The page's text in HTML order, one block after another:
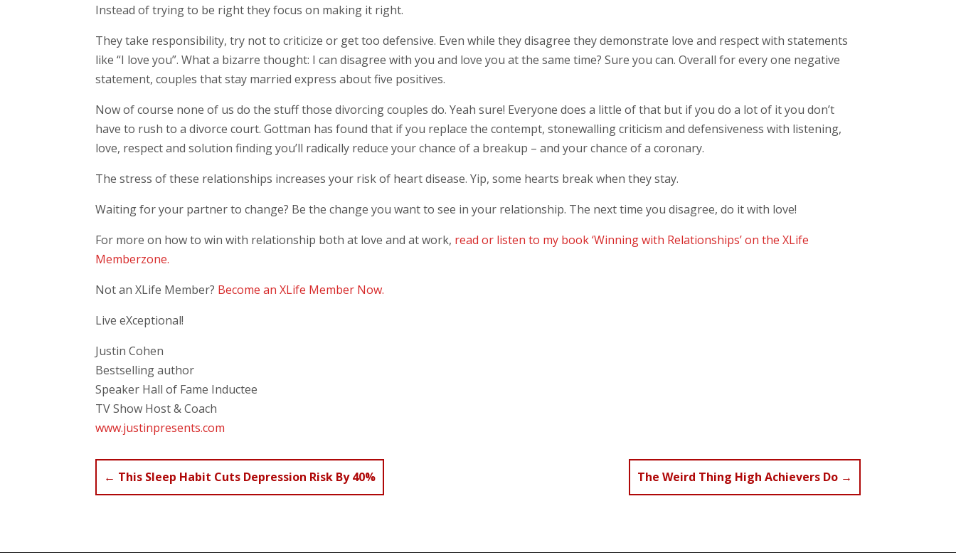
Instead of trying to be right they focus on making it right.
They take responsibility, try not to criticize or get too defensive. Even while they disagree they demonstrate love and respect with statements
like “I love you”. What a bizarre thought: I can disagree with you and love you at the same time? Sure you can. Overall for every one negative
statement, couples that stay married express about five positives.
Now of course none of us do the stuff those divorcing couples do. Yeah sure! Everyone does a little of that but if you do a lot of it you don’t
have to rush to a divorce court. Gottman has found that if you replace the contempt, stonewalling criticism and defensiveness with listening,
love, respect and solution finding you’ll radically reduce your chance of a breakup – and your chance of a coronary.
The stress of these relationships increases your risk of heart disease. Yip, some hearts break when they stay.
Waiting for your partner to change? Be the change you want to see in your relationship. The next time you disagree, do it with love!
For more on how to win with relationship both at love and at work, read or listen to my book ‘Winning with Relationships’ on the XLife
Memberzone.
Not an XLife Member? Become an XLife Member Now.
Live eXceptional!
Justin Cohen
Bestselling author
Speaker Hall of Fame Inductee
TV Show Host & Coach
www.justinpresents.com
← This Sleep Habit Cuts Depression Risk By 40% The Weird Thing High Achievers Do→